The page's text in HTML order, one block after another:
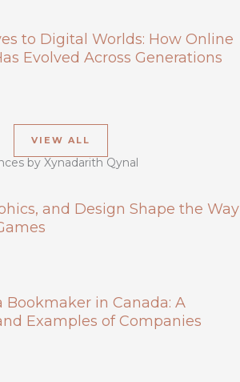
to Digital Worlds: How Online
Evolved Across Generations
VIEW ALL
by Xynadarith Qynal
and Design Shape the Way
Bookmaker in Canada: A
Examples of Companies